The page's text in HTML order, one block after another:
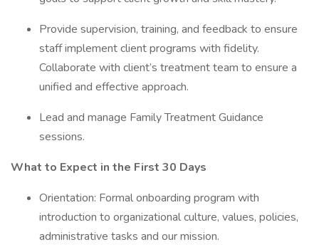
Provide supervision, training, and feedback to ensure
staff implement client programs with fidelity.
Collaborate with client’s treatment team to ensure a
unified and effective approach.
Lead and manage Family Treatment Guidance
sessions.
What to Expect in the First 30 Days
Orientation: Formal onboarding program with
introduction to organizational culture, values, policies,
administrative tasks and our mission.